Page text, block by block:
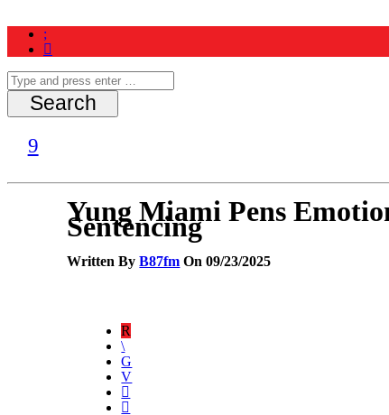
Yung Miami Pens
Sentencing
Written ByB87fm On 09/23/2025